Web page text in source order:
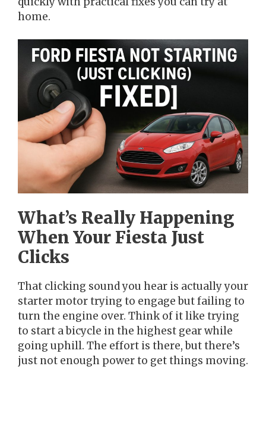
home.
What’s Really Happening
When Your Fiesta Just
Clicks
That clicking sound you hear is actually your
starter motor trying to engage but failing to
turn the engine over. Think of it like trying
to start a bicycle in the highest gear while
going uphill. The effort is there, but there’s
just not enough power to get things moving.